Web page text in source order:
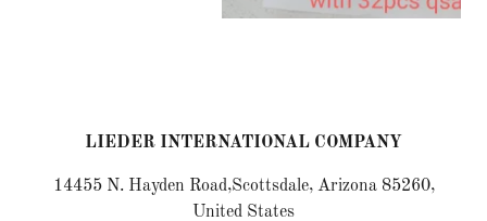
LIEDER INTERNATIONAL COMPANY
14455 N. Hayden Road,Scottsdale, Arizona 85260,
United States